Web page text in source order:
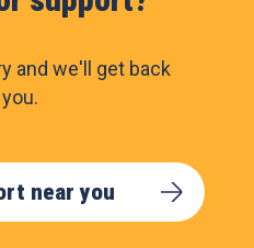
and we'll get back
near you